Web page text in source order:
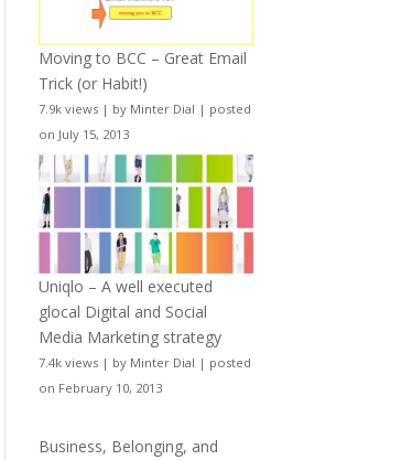
Moving to BCC – Great Email
Trick (or Habit!)
7.9k views | by Minter Dial | posted
on July 15, 2013
Uniqlo – A well executed
glocal Digital and Social
Media Marketing strategy
7.4k views | by Minter Dial | posted
on February 10, 2013
Business, Belonging, and